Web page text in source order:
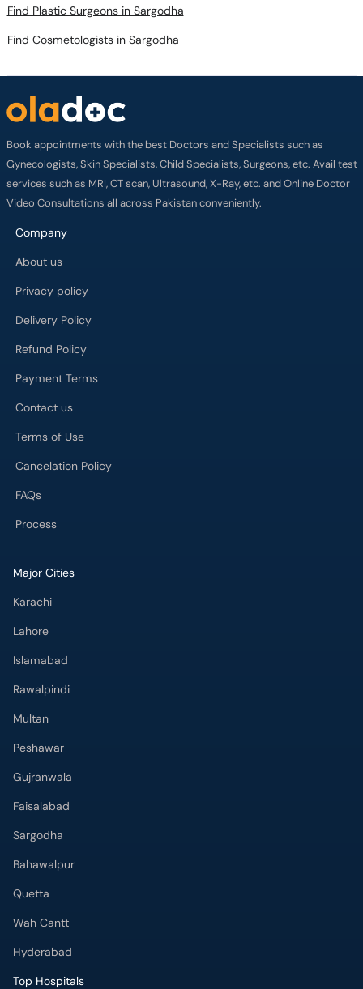
Find Plastic Surgeons in Sargodha
Find Cosmetologists in Sargodha
Book appointments with the best Doctors and Specialists such as
Gynecologists, Skin Specialists, Child Specialists, Surgeons, etc. Avail test
services such as MRI, CT scan, Ultrasound, X-Ray, etc. and Online Doctor
Video Consultations all across Pakistan conveniently.
Company
About us
Privacy policy
Delivery Policy
Refund Policy
Payment Terms
Contact us
Terms of Use
Cancelation Policy
FAQs
Process
Major Cities
Karachi
Lahore
Islamabad
Rawalpindi
Multan
Peshawar
Gujranwala
Faisalabad
Sargodha
Bahawalpur
Quetta
Wah Cantt
Hyderabad
Top Hospitals